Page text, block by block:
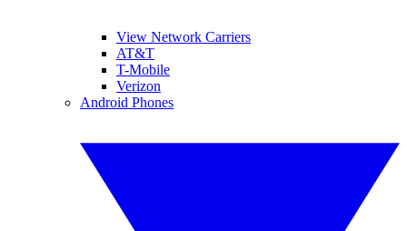
View Network Carriers
AT&T
T-Mobile
Verizon
Android Phones